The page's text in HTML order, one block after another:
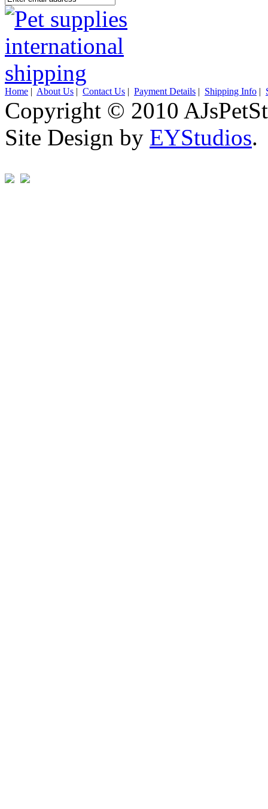
Home | About Us | Contact Us | Payment Details | Shipping Info |
Copyright © 2010
Site Design by EYStudios.